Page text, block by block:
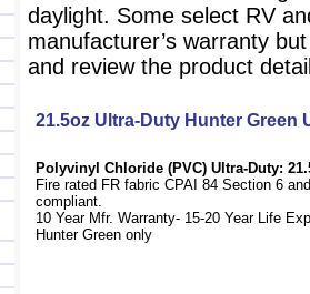
daylight. Some select RV
manufacturer’s warranty
and review the product
21.5oz Ultra-Duty Hunter Green
Polyvinyl Chloride (PVC) Ultra-Duty:
Fire rated FR fabric CPAI 84 Section 6
compliant.
10 Year Mfr. Warranty- 15-20 Year Life
Hunter Green only